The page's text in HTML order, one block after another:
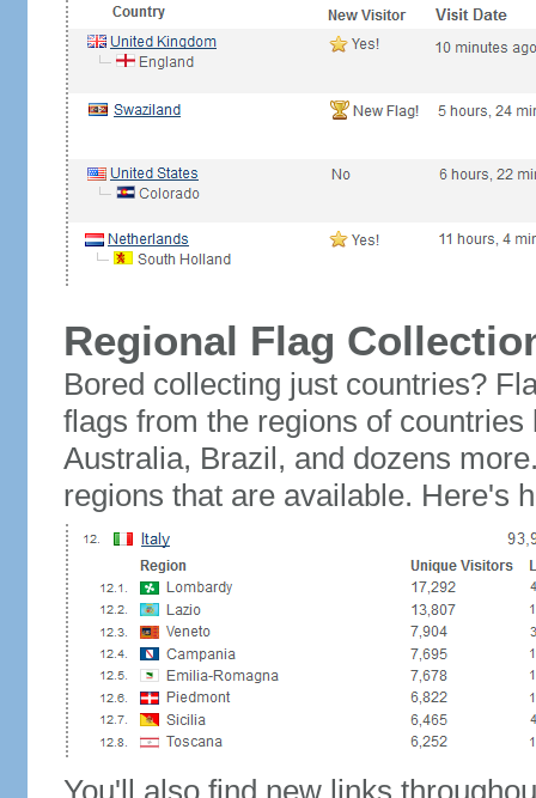
Regional Flag
Bored collecting just countries?
flags from the regions of
Australia, Brazil, and dozens
regions that are available. Here's